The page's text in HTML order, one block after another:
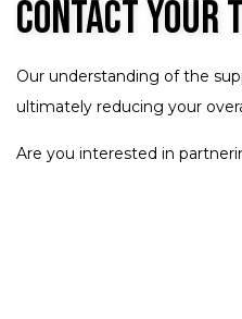
Contact Your
Our understanding of the
ultimately reducing your
Are you interested in